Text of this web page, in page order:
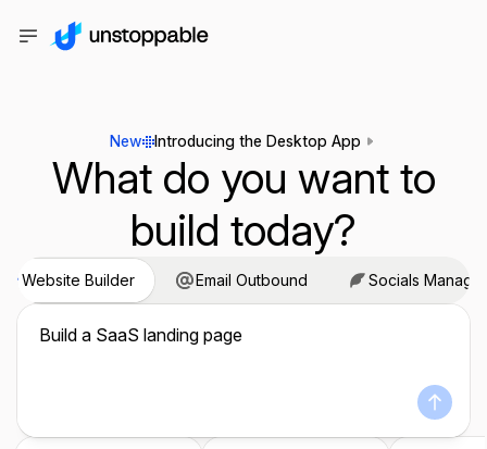
New Introducing the Desktop App
What do you want to
build today?
Website Builder Email Outbound Socials Manager
Build a SaaS landing page